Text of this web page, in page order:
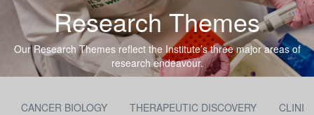
Research Themes
Our Research Themes reflect the Institute’s three major areas of
research endeavour.
CANCER BIOLOGY THERAPEUTIC DISCOVERY